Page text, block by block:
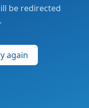
be redirected
again